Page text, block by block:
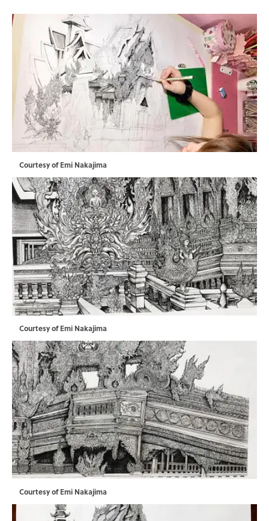
Courtesy of Emi Nakajima
Courtesy of Emi Nakajima
Courtesy of Emi Nakajima